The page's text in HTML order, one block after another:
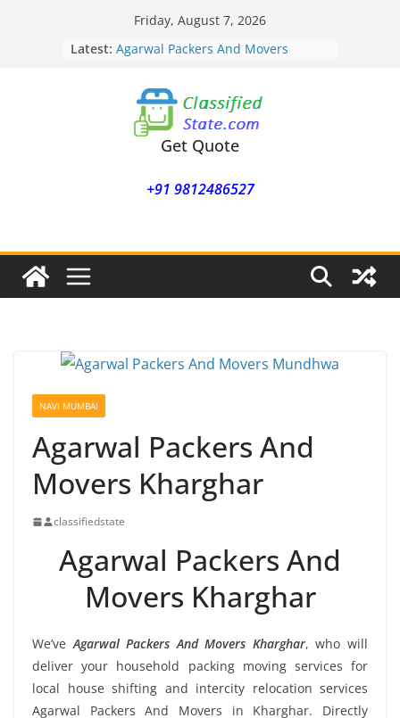
Friday, August 7, 2026
Latest: Agarwal Packers And Movers
Agarwal Packers And Movers
Nasrapur
Agarwal Packers And Movers
Narayan Peth
Agarwal Packers And Movers
Agarwal Packers And Movers
Get Quote
+91 9812486527
NAVI MUMBAI
Agarwal Packers And
Movers Kharghar
classifiedstate
Agarwal Packers And
Movers Kharghar
We’veAgarwal Packers And Movers Kharghar, who will
deliver your household packing moving services for
local house shifting and intercity relocation services
Agarwal Packers And Movers in Kharghar. Directly